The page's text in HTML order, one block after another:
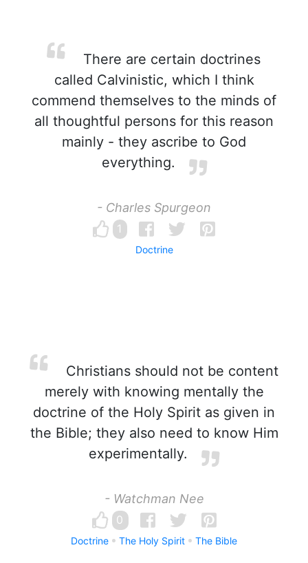
There are certain doctrines
called Calvinistic, which I think
commend themselves to the minds of
all thoughtful persons for this reason
mainly - they ascribe to God
everything.
- Charles Spurgeon
1
Doctrine
Christians should not be content
merely with knowing mentally the
doctrine of the Holy Spirit as given in
the Bible; they also need to know Him
experimentally.
- Watchman Nee
0
Doctrine The Holy Spirit The Bible